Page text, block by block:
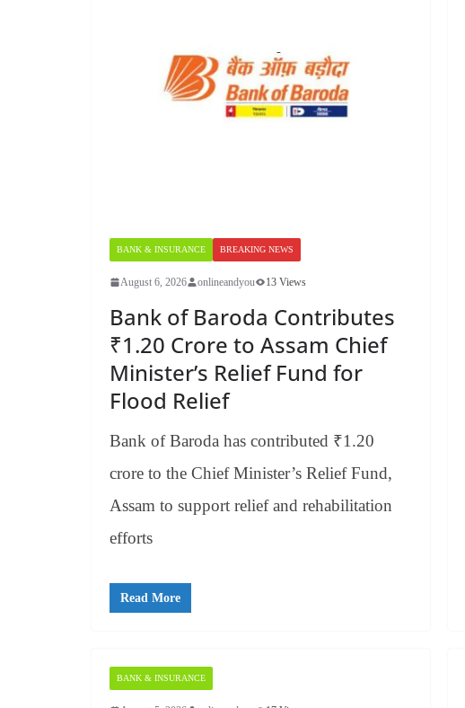
BANK & INSURANCE BREAKING NEWS
August 6, 2026 onlineandyou 13 Views
Bank of Baroda Contributes
₹1.20 Crore to Assam Chief
Minister’s Relief Fund for
Flood Relief
Bank of Baroda has contributed ₹1.20
crore to the Chief Minister’s Relief Fund,
Assam to support relief and rehabilitation
efforts
Read More
BANK & INSURANCE